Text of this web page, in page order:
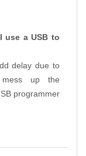
use a USB to
delay due to
up the
programmer